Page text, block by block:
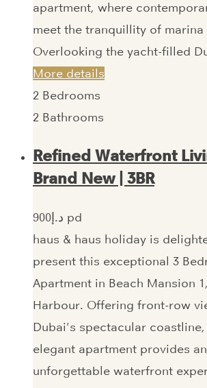
apartment, where
meet the tranquillity of marina
Overlooking the yacht-filled
More details
2 Bedrooms
2 Bathrooms
Refined Waterfront
Brand New | 3BR
900‎د.إ pd
haus & haus holiday is
present this exceptional 3
Apartment in Beach Mansion
Harbour. Offering front-row
Dubai's spectacular
elegant apartment provides an
unforgettable waterfront